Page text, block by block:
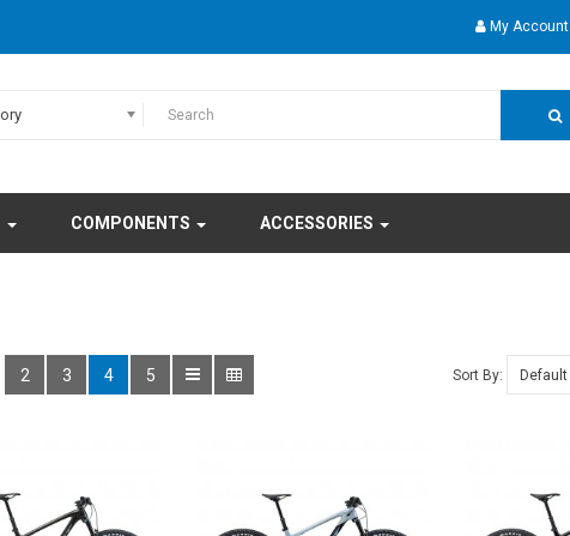
My Account
COMPONENTS ACCESSORIES
2 3 4 5 Sort By: